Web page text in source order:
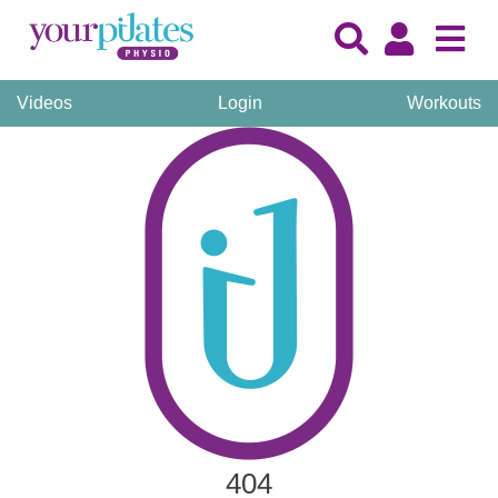
Videos Login Workouts
404